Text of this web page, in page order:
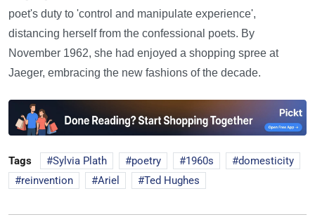
poet's duty to 'control and manipulate experience',
distancing herself from the confessional poets. By
November 1962, she had enjoyed a shopping spree at
Jaeger, embracing the new fashions of the decade.
Tags Sylvia Plath poetry 1960s
domesticity
reinvention
Ariel Ted Hughes